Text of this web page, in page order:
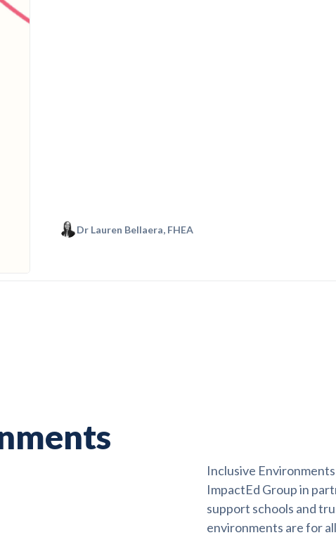
Dr Lauren Bellaera, FHEA
Inclusive
ImpactEd Group in
support schools and
environments are for